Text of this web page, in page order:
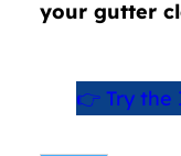
your gutter
👉 Try the